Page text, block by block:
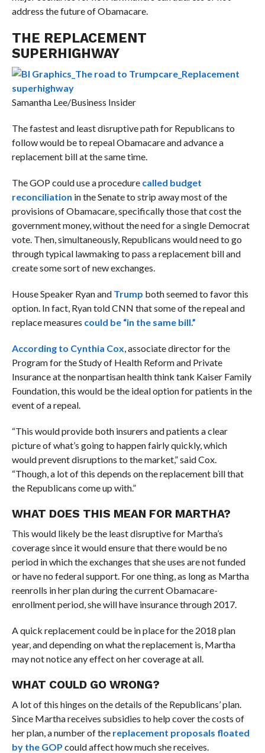
address the future of Obamacare.
THE REPLACEMENT
SUPERHIGHWAY
Samantha Lee/Business Insider
The fastest and least disruptive path for Republicans to
follow would be to repeal Obamacare and advance a
replacement bill at the same time.
The GOP could use a procedure called budget
reconciliation in the Senate to strip away most of the
provisions of Obamacare, specifically those that cost the
government money, without the need for a single Democrat
vote. Then, simultaneously, Republicans would need to go
through typical lawmaking to pass a replacement bill and
create some sort of new exchanges.
House Speaker Ryan and Trump both seemed to favor this
option. In fact, Ryan told CNN that some of the repeal and
replace measures could be “in the same bill.”
According to Cynthia Cox , associate director for the
Program for the Study of Health Reform and Private
Insurance at the nonpartisan health think tank Kaiser Family
Foundation, this would be the ideal option for patients in the
event of a repeal.
“This would provide both insurers and patients a clear
picture of what’s going to happen fairly quickly, which
would prevent disruptions to the market,” said Cox.
“Though, a lot of this depends on the replacement bill that
the Republicans come up with.”
WHAT DOES THIS MEAN FOR MARTHA?
This would likely be the least disruptive for Martha’s
coverage since it would ensure that there would be no
period in which the exchanges that she uses are not funded
or have no federal support. For one thing, as long as Martha
reenrolls in her plan during the current Obamacare-
enrollment period, she will have insurance through 2017.
A quick replacement could be in place for the 2018 plan
year, and depending on what the replacement is, Martha
may not notice any effect on her coverage at all.
WHAT COULD GO WRONG?
A lot of this hinges on the details of the Republicans’ plan.
Since Martha receives subsidies to help cover the costs of
her plan, a number of the replacement proposals floated
by the GOP could affect how much she receives.